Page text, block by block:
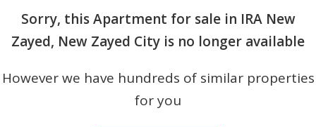
Sorry, this Apartment for sale in IRA New
Zayed, New Zayed City is no longer available
However we have hundreds of similar properties
for you